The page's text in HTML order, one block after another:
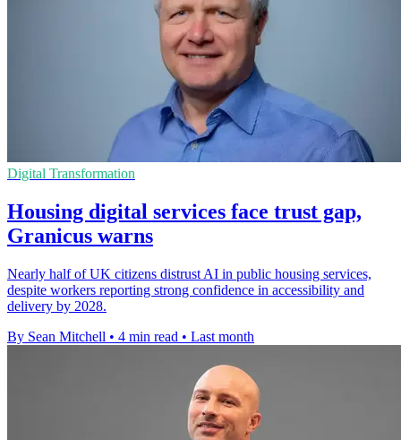
Digital Transformation
Housing digital services face trust gap,
Granicus warns
Nearly half of UK citizens distrust AI in public housing services,
despite workers reporting strong confidence in accessibility and
delivery by 2028.
By Sean Mitchell • 4 min read • Last month